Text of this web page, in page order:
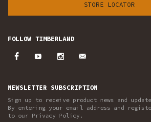
STORE LOCATOR
FOLLOW TIMBERLAND
NEWSLETTER SUBSCRIPTION
Sign up to receive product news and
By entering your email address and
to our Privacy Policy.